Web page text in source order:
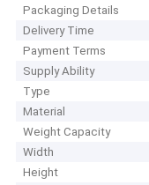
Packaging Details
Delivery Time
Payment Terms
Supply Ability
Type
Material
Weight Capacity
Width
Height